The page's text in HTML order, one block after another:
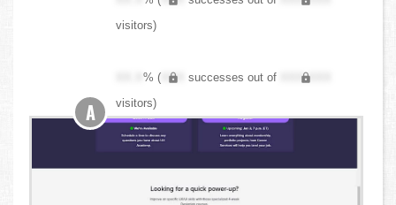
visitors)
XX.X% ( XXX successes out of
XXX,XXX
visitors)
A